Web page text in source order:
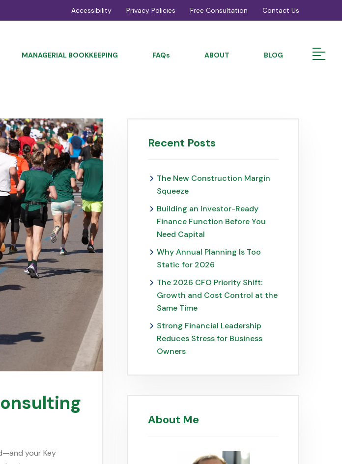
Accessibility Privacy Policies Free Consultation Contact Us
MANAGERIAL BOOKKEEPING FAQs ABOUT BLOG
your Key
Recent Posts
The New Construction Margin
Squeeze
Building an Investor-Ready
Finance Function Before You
Need Capital
Why Annual Planning Is Too
Static for 2026
The 2026 CFO Priority Shift:
Growth and Cost Control at the
Same Time
Strong Financial Leadership
Reduces Stress for Business
Owners
About Me